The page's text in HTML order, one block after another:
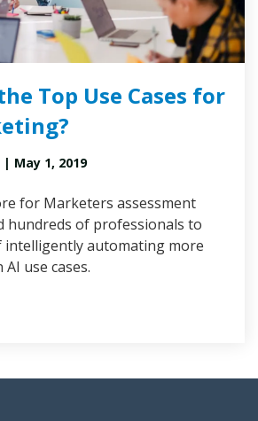
Top Use Cases for
| May 1, 2019
for Marketers assessment
hundreds of professionals to
intelligently automating more
use cases.